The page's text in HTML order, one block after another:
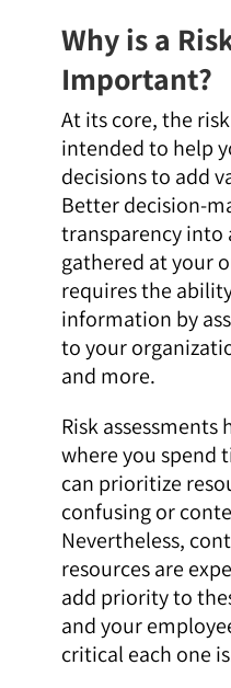
Why is a
Important?
At its core, the
intended to help
decisions to add
Better decision-
transparency
gathered at your
requires the
information by
to your
and more.
Risk
where you spend
can prioritize
confusing or
Nevertheless,
resources are
add priority to
and your
critical each one